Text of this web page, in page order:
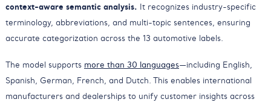
context-aware semantic analysis. It recognizes industry-specific
terminology, abbreviations, and multi-topic sentences, ensuring
accurate categorization across the 13 automotive labels.
The model supports more than 30 languages—including English,
Spanish, German, French, and Dutch. This enables international
manufacturers and dealerships to unify customer insights across